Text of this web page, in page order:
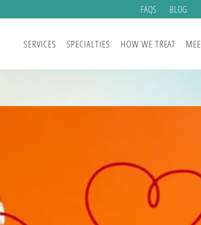
FAQS BLOG
SERVICES SPECIALTIES HOW WE TREAT